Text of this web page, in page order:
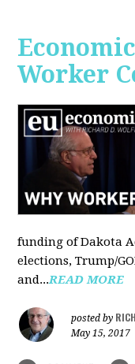
Worker
funding of Dakota
elections, Trump/
and...READ MORE
posted by
May 15, 2017